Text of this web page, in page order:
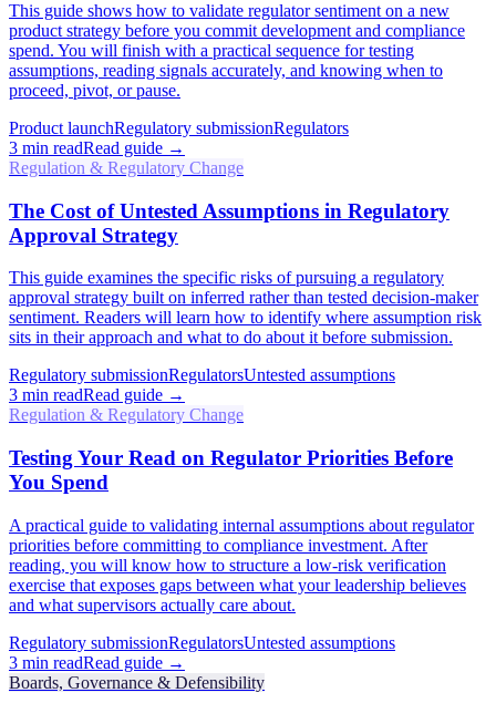
This guide shows how to validate regulator sentiment on a new
product strategy before you commit development and compliance
spend. You will finish with a practical sequence for testing
assumptions, reading signals accurately, and knowing when to
proceed, pivot, or pause.
Product launchRegulatory submissionRegulators
3 min readRead guide →
Regulation & Regulatory Change
The Cost of Untested Assumptions in Regulatory
Approval Strategy
This guide examines the specific risks of pursuing a regulatory
approval strategy built on inferred rather than tested decision-maker
sentiment. Readers will learn how to identify where assumption risk
sits in their approach and what to do about it before submission.
Regulatory submissionRegulatorsUntested assumptions
3 min readRead guide →
Regulation & Regulatory Change
Testing Your Read on Regulator Priorities Before
You Spend
A practical guide to validating internal assumptions about regulator
priorities before committing to compliance investment. After
reading, you will know how to structure a low-risk verification
exercise that exposes gaps between what your leadership believes
and what supervisors actually care about.
Regulatory submissionRegulatorsUntested assumptions
3 min readRead guide →
Boards, Governance & Defensibility